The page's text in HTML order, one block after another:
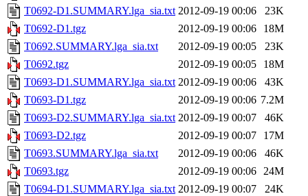
T0692-D1.SUMMARY.lga_sia.txt 2012-09-19 00:06
23K
T0692-D1.tgz
2012-09-19 00:06
18M
T0692.SUMMARY.lga_sia.txt
2012-09-19 00:05
23K
T0692.tgz
2012-09-19 00:05
18M
T0693-D1.SUMMARY.lga_sia.txt 2012-09-19 00:06
43K
T0693-D1.tgz
2012-09-19 00:06 7.2M
T0693-D2.SUMMARY.lga_sia.txt 2012-09-19 00:07
46K
T0693-D2.tgz
2012-09-19 00:07
17M
T0693.SUMMARY.lga_sia.txt
2012-09-19 00:06
46K
T0693.tgz
2012-09-19 00:06 24M
T0694-D1.SUMMARY.lga_sia.txt 2012-09-19 00:07
24K